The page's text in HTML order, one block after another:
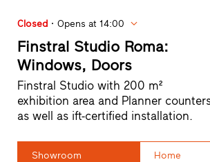
Closed Opens at 14:00
Finstral Studio Roma:
Windows, Doors
Finstral Studio with 200 m²
exhibition area and Planner
as well as ift-certified installation.
Showroom
Home